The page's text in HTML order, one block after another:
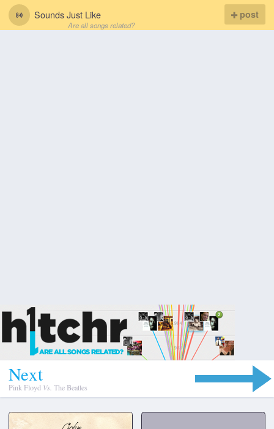
Sounds Just Like
Are all songs related?
post
Next
Pink Floyd Vs. The Beatles